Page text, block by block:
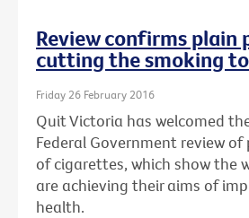
Review confirms plain
cutting the smoking
Friday 26 February 2016
Quit Victoria has welcomed
Federal Government review
of cigarettes, which show the
are achieving their aims of
health.